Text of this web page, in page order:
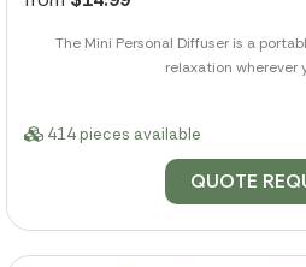
The Mini Personal Diffuser is a
relaxation wherever
414 pieces available
QUOTE